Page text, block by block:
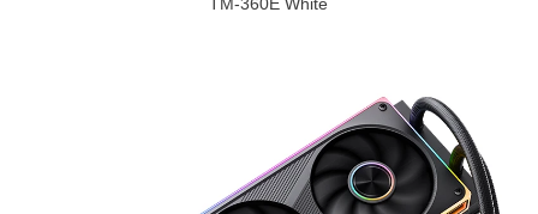
TM-360E White